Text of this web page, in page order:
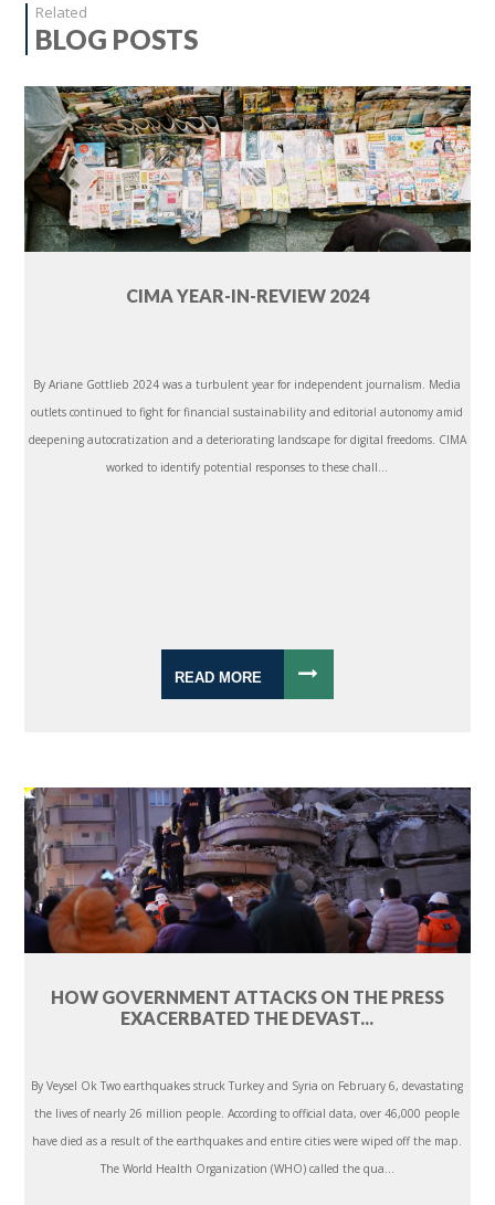
Related
BLOG POSTS
CIMA YEAR-IN-REVIEW 2024
By Ariane Gottlieb 2024 was a turbulent year for independent journalism. Media
outlets continued to fight for financial sustainability and editorial autonomy amid
deepening autocratization and a deteriorating landscape for digital freedoms. CIMA
worked to identify potential responses to these chall...
READ MORE
HOW GOVERNMENT ATTACKS ON THE PRESS
EXACERBATED THE DEVAST...
By Veysel Ok Two earthquakes struck Turkey and Syria on February 6, devastating
the lives of nearly 26 million people. According to official data, over 46,000 people
have died as a result of the earthquakes and entire cities were wiped off the map.
The World Health Organization (WHO) called the qua...